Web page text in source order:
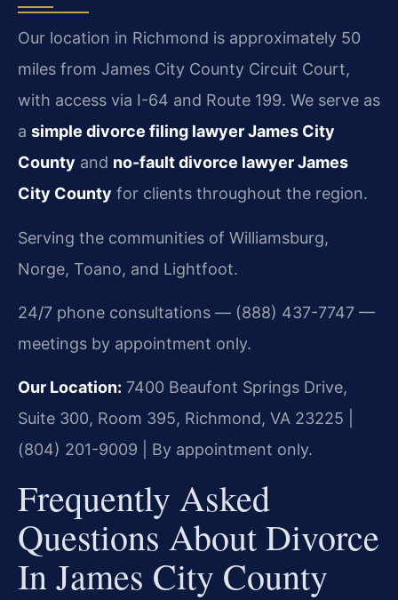
Our location in Richmond is approximately 50
miles from James City County Circuit Court,
with access via I-64 and Route 199. We serve as
a simple divorce filing lawyer James City
County and no-fault divorce lawyer James
City County for clients throughout the region.
Serving the communities of Williamsburg,
Norge, Toano, and Lightfoot.
24/7 phone consultations — (888) 437-7747 —
meetings by appointment only.
Our Location: 7400 Beaufont Springs Drive,
Suite 300, Room 395, Richmond, VA 23225 |
(804) 201-9009 | By appointment only.
Frequently Asked
Questions About Divorce
In James City County